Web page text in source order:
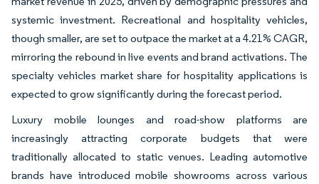
systemic investment. Recreational and hospitality vehicles,
though smaller, are set to outpace the market at a 4.21% CAGR,
mirroring the rebound in live events and brand activations. The
specialty vehicles market share for hospitality applications is
expected to grow significantly during the forecast period.
Luxury mobile lounges and road-show platforms are
increasingly attracting corporate budgets that were
traditionally allocated to static venues. Leading automotive
brands have introduced mobile showrooms across various